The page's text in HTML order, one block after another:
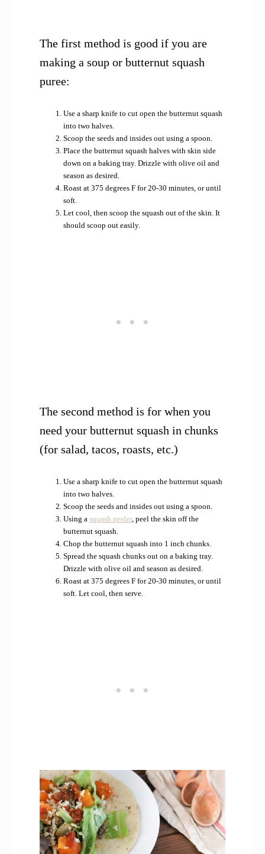
The first method is good if you are
making a soup or butternut squash
puree:
Use a sharp knife to cut open the butternut squash
into two halves.
Scoop the seeds and insides out using a spoon.
Place the butternut squash halves with skin side
down on a baking tray. Drizzle with olive oil and
season as desired.
Roast at 375 degrees F for 20-30 minutes, or until
soft.
Let cool, then scoop the squash out of the skin. It
should scoop out easily.
The second method is for when you
need your butternut squash in chunks
(for salad, tacos, roasts, etc.)
Use a sharp knife to cut open the butternut squash
into two halves.
Scoop the seeds and insides out using a spoon.
Using asquash peeler, peel the skin off the
butternut squash.
Chop the butternut squash into 1 inch chunks.
Spread the squash chunks out on a baking tray.
Drizzle with olive oil and season as desired.
Roast at 375 degrees F for 20-30 minutes, or until
soft. Let cool, then serve.